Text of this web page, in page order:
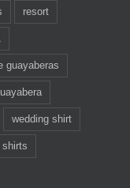
resort
guayaberas
wedding shirt
shirts